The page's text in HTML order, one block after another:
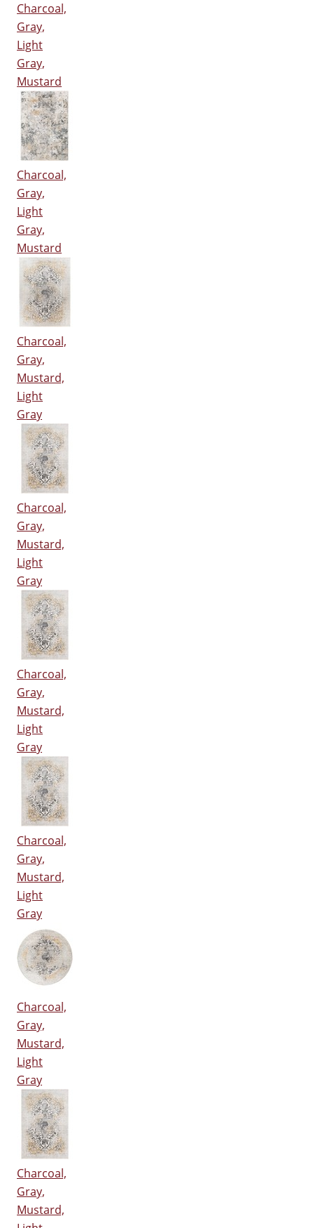
Charcoal,
Gray,
Light
Gray,
Mustard
Charcoal,
Gray,
Light
Gray,
Mustard
Charcoal,
Gray,
Mustard,
Light
Gray
Charcoal,
Gray,
Mustard,
Light
Gray
Charcoal,
Gray,
Mustard,
Light
Gray
Charcoal,
Gray,
Mustard,
Light
Gray
Charcoal,
Gray,
Mustard,
Light
Gray
Charcoal,
Gray,
Mustard,